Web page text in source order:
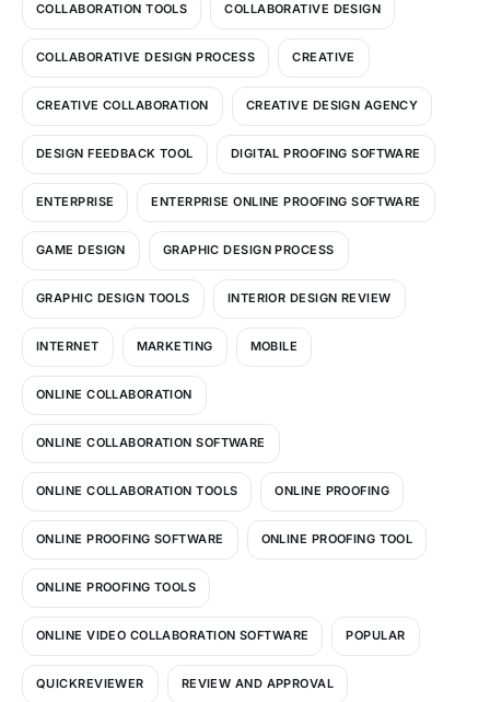
COLLABORATION TOOLS COLLABORATIVE DESIGN
COLLABORATIVE DESIGN PROCESS CREATIVE
CREATIVE COLLABORATION CREATIVE DESIGN AGENCY
DESIGN FEEDBACK TOOL DIGITAL PROOFING SOFTWARE
ENTERPRISE ENTERPRISE ONLINE PROOFING SOFTWARE
GAME DESIGN GRAPHIC DESIGN PROCESS
GRAPHIC DESIGN TOOLS INTERIOR DESIGN REVIEW
INTERNET MARKETING MOBILE
ONLINE COLLABORATION
ONLINE COLLABORATION SOFTWARE
ONLINE COLLABORATION TOOLS ONLINE PROOFING
ONLINE PROOFING SOFTWARE ONLINE PROOFING TOOL
ONLINE PROOFING TOOLS
ONLINE VIDEO COLLABORATION SOFTWARE POPULAR
QUICKREVIEWER REVIEW AND APPROVAL